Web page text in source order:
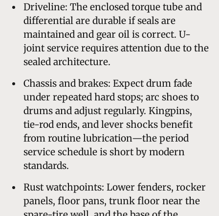
Driveline: The enclosed torque tube and
differential are durable if seals are
maintained and gear oil is correct. U-
joint service requires attention due to the
sealed architecture.
Chassis and brakes: Expect drum fade
under repeated hard stops; arc shoes to
drums and adjust regularly. Kingpins,
tie-rod ends, and lever shocks benefit
from routine lubrication—the period
service schedule is short by modern
standards.
Rust watchpoints: Lower fenders, rocker
panels, floor pans, trunk floor near the